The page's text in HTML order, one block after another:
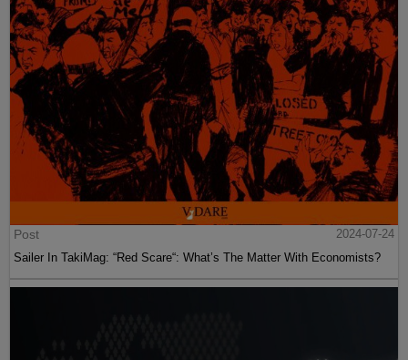
Post
2024-07-24
Sailer In TakiMag: “Red Scare“: What’s The Matter With Economists?